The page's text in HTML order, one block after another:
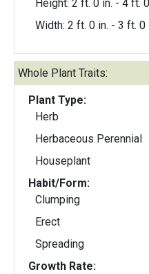
Height: 2 ft. 0 in. - 4 ft.
Width: 2 ft. 0 in. - 3 ft. 0
Whole Plant Traits:
Plant Type:
Herb
Herbaceous Perennial
Houseplant
Habit/Form:
Clumping
Erect
Spreading
Growth Rate: